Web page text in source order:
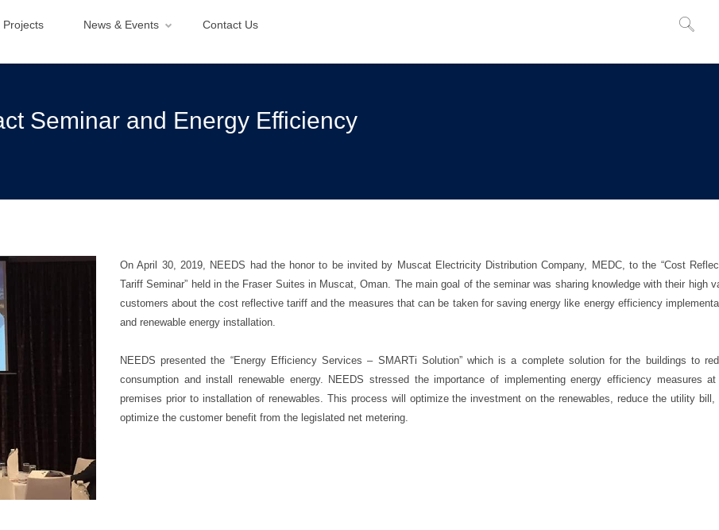
Projects News & Events Contact Us
Seminar and Energy Efficiency
On April 30, 2019, NEEDS had the honor to be invited by Muscat Electricity Distribution Company, MEDC, to the “Cost
Tariff Seminar” held in the Fraser Suites in Muscat, Oman. The main goal of the seminar was sharing knowledge with their high
customers about the cost reflective tariff and the measures that can be taken for saving energy like energy efficiency
and renewable energy installation.
NEEDS presented the “Energy Efficiency Services – SMARTi Solution” which is a complete solution for the buildings to
consumption and install renewable energy. NEEDS stressed the importance of implementing energy efficiency measures
premises prior to installation of renewables. This process will optimize the investment on the renewables, reduce the utility bill,
optimize the customer benefit from the legislated net metering.